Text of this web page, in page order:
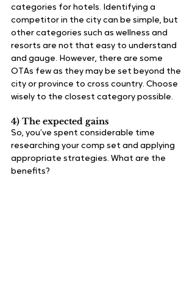
categories for hotels. Identifying a
competitor in the city can be simple, but
other categories such as wellness and
resorts are not that easy to understand
and gauge. However, there are some
OTAs few as they may be set beyond the
city or province to cross country. Choose
wisely to the closest category possible.
4) The expected gains
So, you’ve spent considerable time
researching your comp set and applying
appropriate strategies. What are the
benefits?